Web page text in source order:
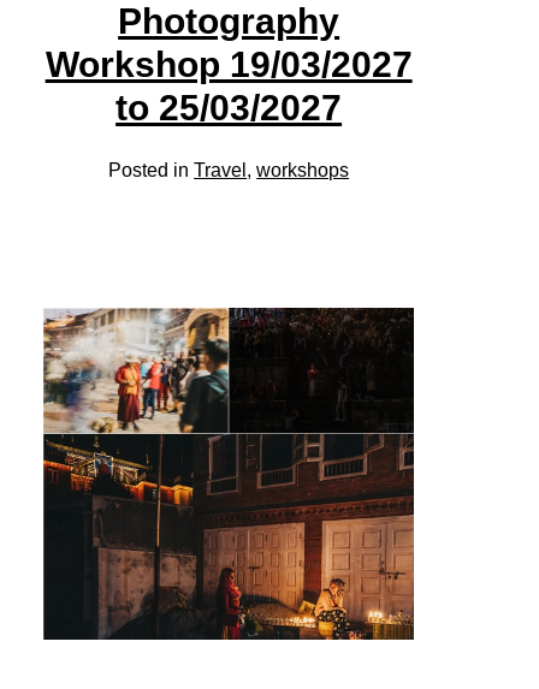
Photography
Workshop 19/03/2027
to 25/03/2027
Posted inTravel ,workshops